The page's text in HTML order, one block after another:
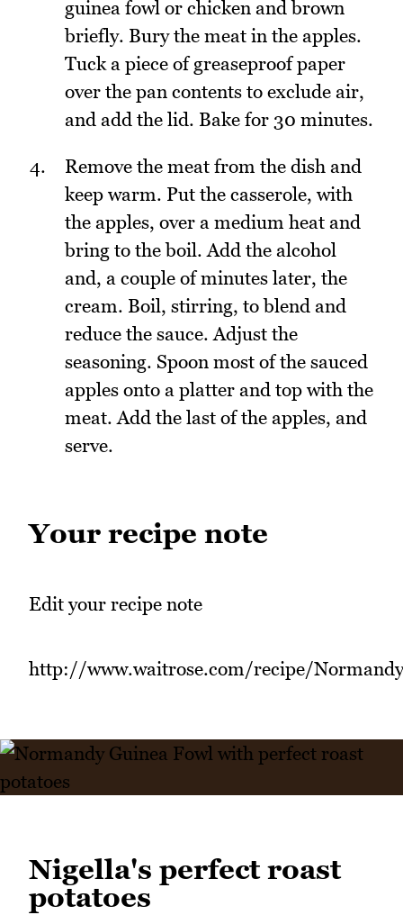
guinea fowl or chicken and brown
briefly. Bury the meat in the apples.
Tuck a piece of greaseproof paper
over the pan contents to exclude air,
and add the lid. Bake for 30 minutes.
Remove the meat from the dish and
keep warm. Put the casserole, with
the apples, over a medium heat and
bring to the boil. Add the alcohol
and, a couple of minutes later, the
cream. Boil, stirring, to blend and
reduce the sauce. Adjust the
seasoning. Spoon most of the sauced
apples onto a platter and top with the
meat. Add the last of the apples, and
serve.
Your recipe note
Edit your recipe note
http://www.waitrose.com/recipe/
Nigella's perfect roast
potatoes